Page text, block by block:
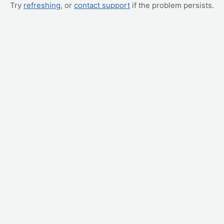
Try refreshing, or contact support if the problem persists.